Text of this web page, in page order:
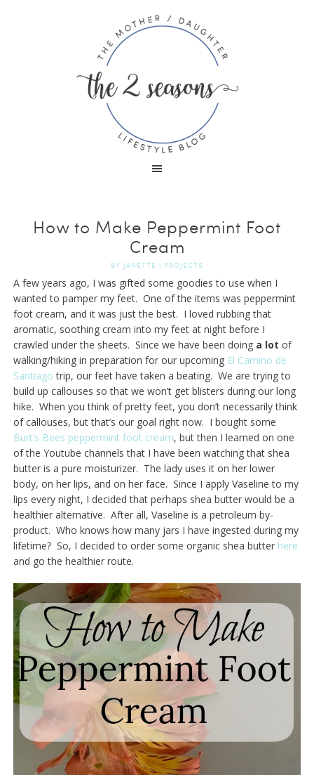
How to Make Peppermint Foot
Cream
BY JANETTE | PROJECTS
A few years ago, I was gifted some goodies to use when I
wanted to pamper my feet. One of the items was peppermint
foot cream, and it was just the best. I loved rubbing that
aromatic, soothing cream into my feet at night before I
crawled under the sheets. Since we have been doing a lot of
walking/hiking in preparation for our upcoming El Camino de
Santiago trip, our feet have taken a beating. We are trying to
build up callouses so that we won’t get blisters during our long
hike. When you think of pretty feet, you don’t necessarily think
of callouses, but that’s our goal right now. I bought some
Burt’s Bees peppermint foot cream, but then I learned on one
of the Youtube channels that I have been watching that shea
butter is a pure moisturizer. The lady uses it on her lower
body, on her lips, and on her face. Since I apply Vaseline to my
lips every night, I decided that perhaps shea butter would be a
healthier alternative. After all, Vaseline is a petroleum by-
product. Who knows how many jars I have ingested during my
lifetime? So, I decided to order some organic shea butter here
and go the healthier route.